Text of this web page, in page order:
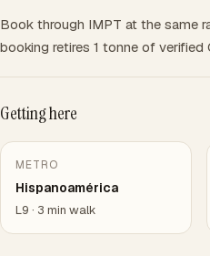
Book through IMPT at the same
booking retires 1 tonne of verified
Getting here
METRO
Hispanoamérica
L9 · 3 min walk